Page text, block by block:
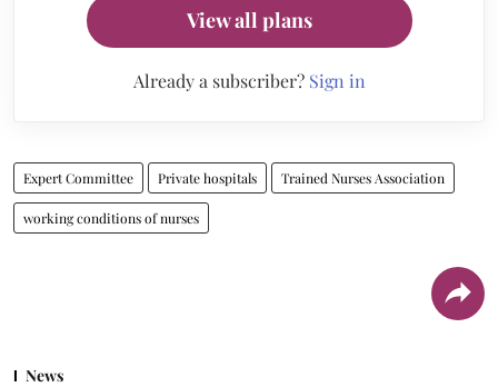
View all plans
Already a subscriber? Sign in
Expert Committee Private hospitals Trained Nurses Association
working conditions of nurses
News